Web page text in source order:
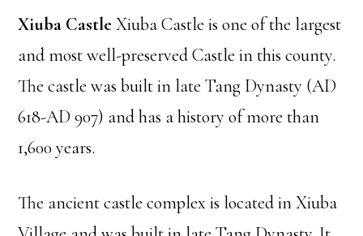
Xiuba Castle Xiuba Castle is one of the largest
and most well-preserved Castle in this county.
The castle was built in late Tang Dynasty (AD
618-AD 907) and has a history of more than
1,600 years.
The ancient castle complex is located in Xiuba